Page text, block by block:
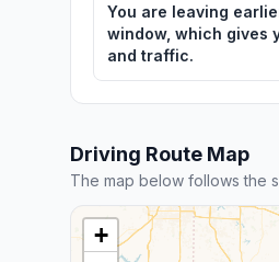
You are leaving
window, which gives
and traffic.
Driving Route Map
The map below follows the
+